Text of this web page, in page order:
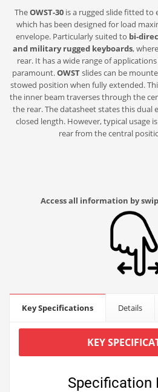
TheOWST-30is a rugged slide fitted to
which has been designed for load
envelope. Particularly suited to bi-
and military rugged keyboards,
rear. It has a wide range of
paramount.OWSTslides can be
stowed position when fully extended.
the inner beam traverses through the
the rear. The datasheet states this dual
closed length. However, typical usage
rear from the central
Access all information by
Key Specifications Details
KEY
Specification